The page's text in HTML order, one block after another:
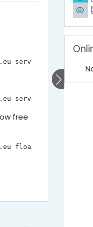
server list
delete
free
floating ip list